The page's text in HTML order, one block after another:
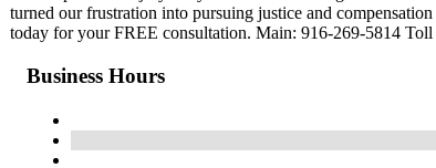
turned our frustration into pursuing justice and
today for your FREE consultation. Main: 916-269-5814
Business Hours